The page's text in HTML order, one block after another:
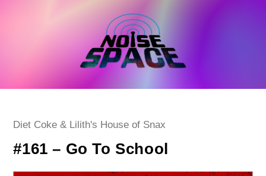
Post
Diet Coke & Lilith's House of Snax
#161 – Go To School